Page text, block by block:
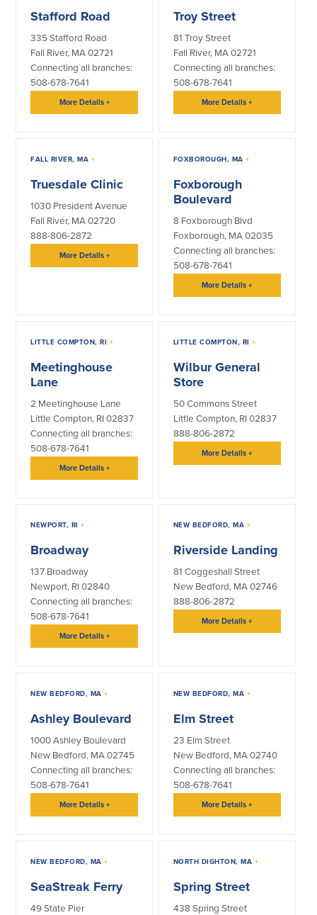
BayCoast Mortgage
Plimoth Investment Advisors
BayCoast Insurance
Locations
Search
English
Português
Donations and
Sponsorships
Frequently Asked Questions
Stafford Road
335 Stafford Road
Fall River, MA 02721
Connecting all branches:
508-678-7641
More Details +
Troy Street
81 Troy Street
Fall River, MA 02721
Connecting all branches:
508-678-7641
More Details+
FALL RIVER, MA +
Truesdale Clinic
1030 President Avenue
Fall River, MA 02720
888-806-2872
More Details +
FOXBOROUGH, MA+
Foxborough
Boulevard
8 Foxborough Blvd
Foxborough, MA 02035
Connecting all branches:
508-678-7641
More Details+
LITTLE COMPTON, RI +
Meetinghouse
Lane
2 Meetinghouse Lane
Little Compton, RI 02837
Connecting all branches:
508-678-7641
More Details +
LITTLE COMPTON, RI+
Wilbur General
Store
50 Commons Street
Little Compton, RI 02837
888-806-2872
More Details+
NEWPORT, RI+
Broadway
137 Broadway
Newport, RI 02840
Connecting all branches:
508-678-7641
More Details +
NEW BEDFORD, MA +
Riverside Landing
81 Coggeshall Street
New Bedford, MA 02746
888-806-2872
More Details+
NEW BEDFORD, MA+
Ashley Boulevard
1000 Ashley Boulevard
New Bedford, MA 02745
Connecting all branches:
508-678-7641
More Details +
NEW BEDFORD, MA +
Elm Street
23 Elm Street
New Bedford, MA 02740
Connecting all branches:
508-678-7641
More Details+
NEW BEDFORD, MA+
SeaStreak Ferry
49 State Pier
NORTH DIGHTON, MA +
Spring Street
438 Spring Street